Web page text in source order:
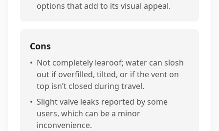
options that add to its visual appeal.
Cons
• Not completely learoof; water can slosh
out if overfilled, tilted, or if the vent on
top isn’t closed during travel.
• Slight valve leaks reported by some
users, which can be a minor
inconvenience.